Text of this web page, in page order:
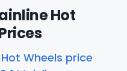
Hot
Wheels price